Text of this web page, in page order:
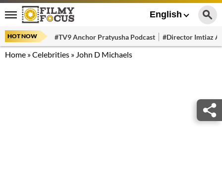
English
HOT NOW #TV9 Anchor Pratyusha Podcast #Director Imtiaz
Home »Celebrities » John D Michaels